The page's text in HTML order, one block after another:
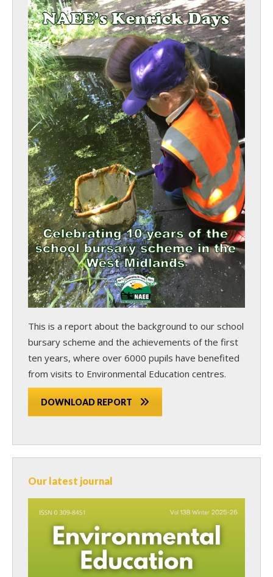
This is a report about the background to our school
bursary scheme and the achievements of the first
ten years, where over 6000 pupils have benefited
from visits to Environmental Education centres.
DOWNLOAD REPORT
Our latest journal